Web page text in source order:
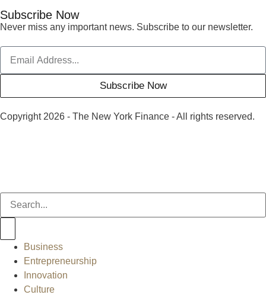
Subscribe Now
Never miss any important news. Subscribe to our newsletter.
Subscribe Now
Copyright 2026 - The New York Finance - All rights reserved.
Business
Entrepreneurship
Innovation
Culture